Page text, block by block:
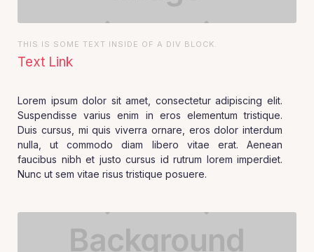
THIS IS SOME TEXT INSIDE OF A DIV BLOCK.
Text Link
Lorem ipsum dolor sit amet, consectetur adipiscing elit.
Suspendisse varius enim in eros elementum tristique.
Duis cursus, mi quis viverra ornare, eros dolor interdum
nulla, ut commodo diam libero vitae erat. Aenean
faucibus nibh et justo cursus id rutrum lorem imperdiet.
Nunc ut sem vitae risus tristique posuere.